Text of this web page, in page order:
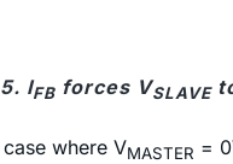
IFBforces VSLAVE
where VMASTER =